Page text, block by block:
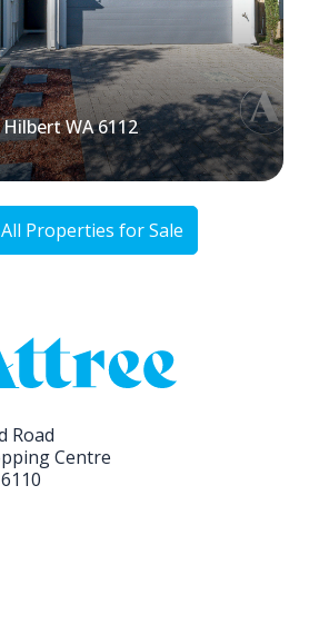
WA 6112
Properties for Sale
Road
Centre